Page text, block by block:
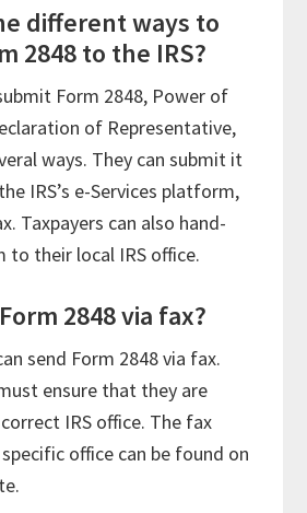
different ways to
2848 to the IRS?
Form 2848, Power of
of Representative,
ways. They can submit it
IRS’s e-Services platform,
Taxpayers can also hand-
to their local IRS office.
2848 via fax?
send Form 2848 via fax.
ensure that they are
IRS office. The fax
office can be found on